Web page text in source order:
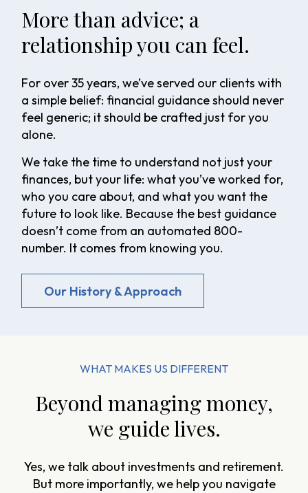
More than advice; a
relationship you can feel.
For over 35 years, we’ve served our clients with
a simple belief: financial guidance should never
feel generic; it should be crafted just for you
alone.
We take the time to understand not just your
finances, but your life: what you’ve worked for,
who you care about, and what you want the
future to look like. Because the best guidance
doesn’t come from an automated 800-
number. It comes from knowing you.
Our History & Approach
WHAT MAKES US DIFFERENT
Beyond managing money,
we guide lives.
Yes, we talk about investments and retirement.
But more importantly, we help you navigate